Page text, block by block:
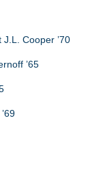
J.L. Cooper ’70
’65